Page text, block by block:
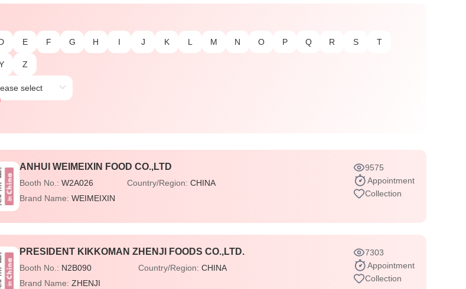
E F G H I J K L M N O P Q R S T
Z
ANHUI WEIMEIXIN FOOD CO.,LTD
Booth No.:W2A026 Country/Region:CHINA
Brand Name:WEIMEIXIN
9575
Appointment
Collection
PRESIDENT KIKKOMAN ZHENJI FOODS CO.,LTD.
Booth No.: N2B090 Country/Region: CHINA
Brand Name:ZHENJI
7303
Appointment
Collection